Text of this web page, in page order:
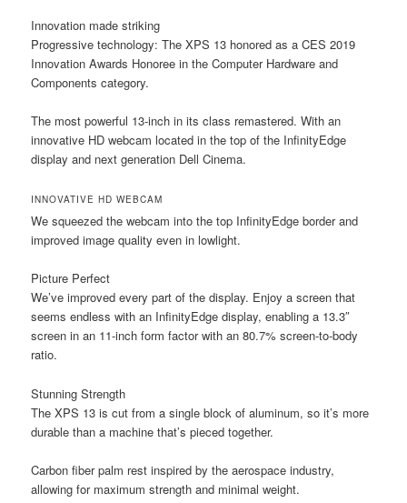
Innovation made striking
Progressive technology: The XPS 13 honored as a CES 2019
Innovation Awards Honoree in the Computer Hardware and
Components category.
The most powerful 13-inch in its class remastered. With an
innovative HD webcam located in the top of the InfinityEdge
display and next generation Dell Cinema.
INNOVATIVE HD WEBCAM
We squeezed the webcam into the top InfinityEdge border and
improved image quality even in lowlight.
Picture Perfect
We’ve improved every part of the display. Enjoy a screen that
seems endless with an InfinityEdge display, enabling a 13.3″
screen in an 11-inch form factor with an 80.7% screen-to-body
ratio.
Stunning Strength
The XPS 13 is cut from a single block of aluminum, so it’s more
durable than a machine that’s pieced together.
Carbon fiber palm rest inspired by the aerospace industry,
allowing for maximum strength and minimal weight.